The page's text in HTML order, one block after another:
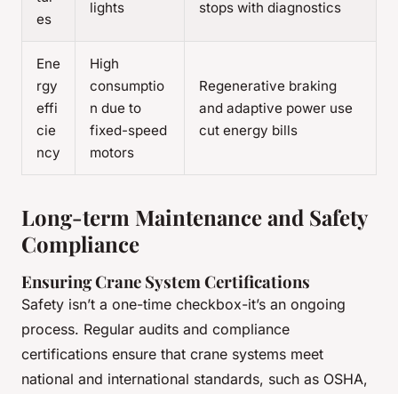
es
lights
stops with diagnostics
Ene
rgy
effi
cie
ncy
High
consumptio
n due to
fixed-speed
motors
Regenerative braking
and adaptive power use
cut energy bills
Long-term Maintenance and Safety
Compliance
Ensuring Crane System Certifications
Safety isn’t a one-time checkbox-it’s an ongoing
process. Regular audits and compliance
certifications ensure that crane systems meet
national and international standards, such as OSHA,